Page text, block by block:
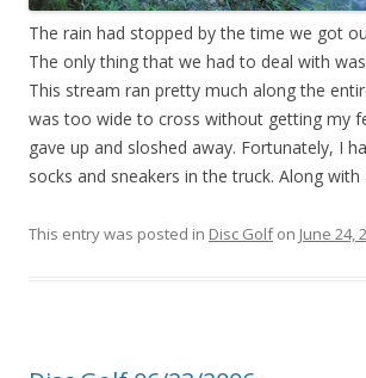
The rain had stopped by the time we got
The only thing that we had to deal with
This stream ran pretty much along the
was too wide to cross without getting my
gave up and sloshed away. Fortunately, I
socks and sneakers in the truck. Along with
This entry was posted in Disc Golfon June 24,